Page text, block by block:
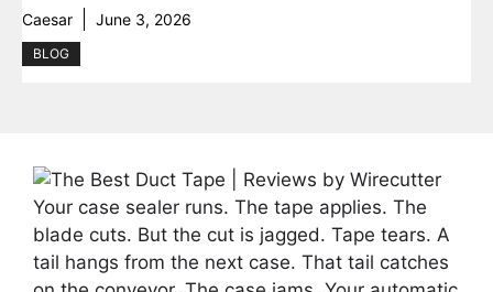
Caesar June 3, 2026
BLOG
Your case sealer runs. The tape applies. The
blade cuts. But the cut is jagged. Tape tears. A
tail hangs from the next case. That tail catches